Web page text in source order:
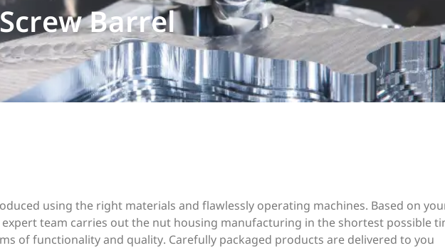
Barrel
using the right materials and flawlessly operating machines. Based on
team carries out the nut housing manufacturing in the shortest possible
of functionality and quality. Carefully packaged products are delivered to you